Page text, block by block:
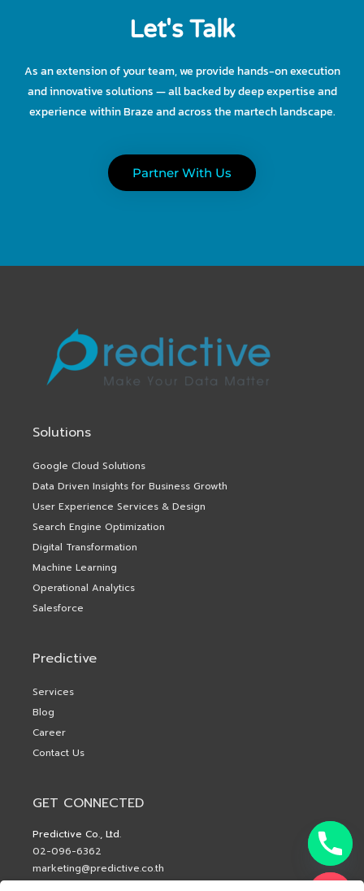
Let's Talk
As an extension of your team, we provide hands-on execution
and innovative solutions — all backed by deep expertise and
experience within Braze and across the martech landscape.
Partner With Us
Solutions
Google Cloud Solutions
Data Driven Insights for Business Growth
User Experience Services & Design
Search Engine Optimization
Digital Transformation
Machine Learning
Operational Analytics
Salesforce
Predictive
Services
Blog
Career
Contact Us
GET CONNECTED
Predictive Co., Ltd.
02-096-6362
marketing@predictive.co.th